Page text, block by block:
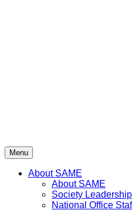
Menu
About SAME
About SAME
Society
National Office